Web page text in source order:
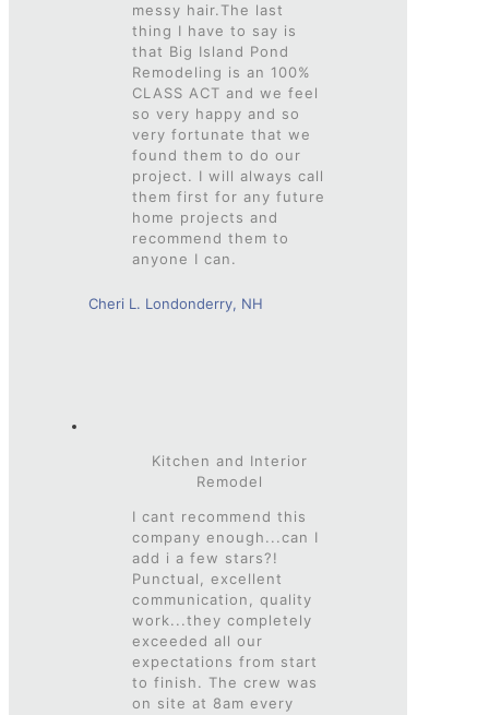
messy hair.The last
thing I have to say is
that Big Island Pond
Remodeling is an 100%
CLASS ACT and we feel
so very happy and so
very fortunate that we
found them to do our
project. I will always call
them first for any future
home projects and
recommend them to
anyone I can.
Cheri L. Londonderry, NH
Kitchen and Interior
Remodel
I cant recommend this
company enough...can I
add i a few stars?!
Punctual, excellent
communication, quality
work...they completely
exceeded all our
expectations from start
to finish. The crew was
on site at 8am every